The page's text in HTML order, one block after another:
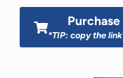
*TIP: copy the